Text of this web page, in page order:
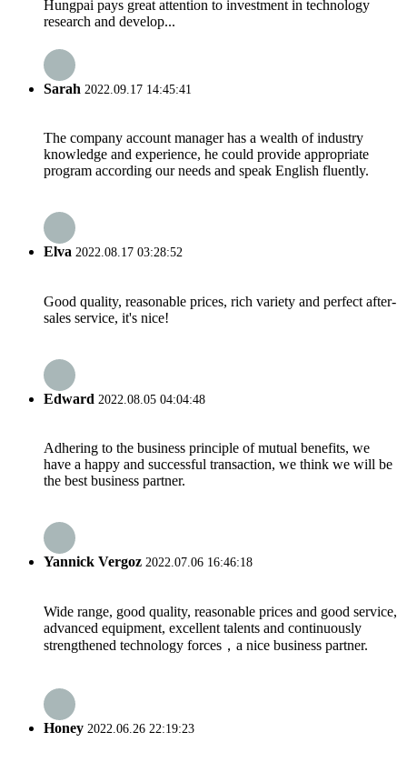
Hungpai pays great attention to investment in technology
research and develop...
Sarah 2022.09.17 14:45:41
The company account manager has a wealth of industry
knowledge and experience, he could provide appropriate
program according our needs and speak English fluently.
Elva 2022.08.17 03:28:52
Good quality, reasonable prices, rich variety and perfect after-
sales service, it's nice!
Edward 2022.08.05 04:04:48
Adhering to the business principle of mutual benefits, we
have a happy and successful transaction, we think we will be
the best business partner.
Yannick Vergoz 2022.07.06 16:46:18
Wide range, good quality, reasonable prices and good service,
advanced equipment, excellent talents and continuously
strengthened technology forces，a nice business partner.
Honey 2022.06.26 22:19:23